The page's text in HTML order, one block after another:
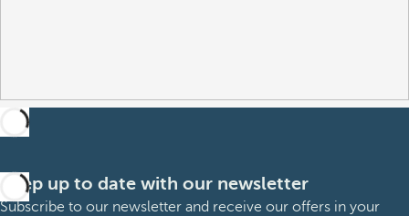
Keep up to date with our newsletter
Subscribe to our newsletter and receive our offers in your